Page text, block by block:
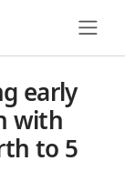
early
with
to 5